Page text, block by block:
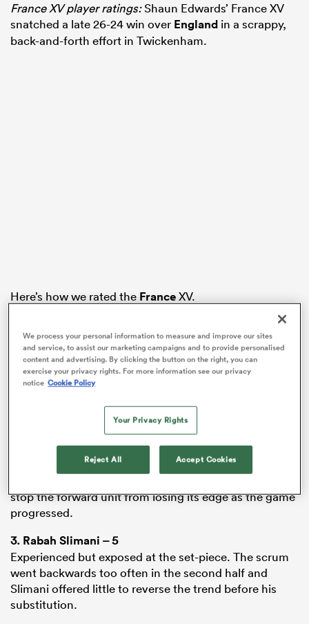
France XV player ratings:Shaun Edwards’ France XV
snatched a late 26-24 win over England in a scrappy,
back-and-forth effort in Twickenham.
Here’s how we rated the FranceXV.
Struggled at scrum time againstJoe Heyesas the
French pack began to creak. Carried his weight in the
loose but part of a front row that came under pressure
as the match wore on, and left the field shortly after
2. Gaëtan Barlot – 7.5
Burrowed over for France’s opening try during a
dominant start. Threw well at the lineout and
stop the forward unit from losing its edge as the game
progressed.
3. Rabah Slimani – 5
Experienced but exposed at the set-piece. The scrum
went backwards too often in the second half and
Slimani offered little to reverse the trend before his
substitution.
We process your personal information to measure and improve our sites
and service, to assist our marketing campaigns and to provide personalised
content and advertising. By clicking the button on the right, you can
exercise your privacy rights. For more information see our privacy
notice Cookie Policy
Your Privacy Rights
Reject All Accept Cookies